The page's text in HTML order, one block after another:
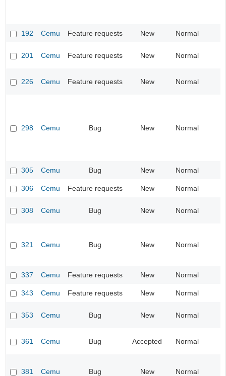
192 Cemu Feature requests New Normal
201 Cemu Feature requests New Normal
226 Cemu Feature requests New Normal
298 Cemu Bug New Normal
305 Cemu Bug New Normal
306 Cemu Feature requests New Normal
308 Cemu Bug New Normal
321 Cemu Bug New Normal
337 Cemu Feature requests New Normal
343 Cemu Feature requests New Normal
353 Cemu Bug New Normal
361 Cemu Bug Accepted Normal
381 Cemu Bug New Normal